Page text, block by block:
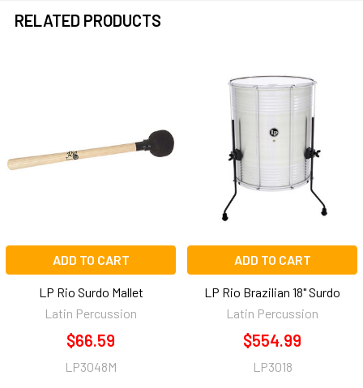
RELATED PRODUCTS
ADD TO CART
LP Rio Surdo Mallet
Latin Percussion
$66.59
LP3048M
ADD TO CART
LP Rio Brazilian 18" Surdo
Latin Percussion
$554.99
LP3018